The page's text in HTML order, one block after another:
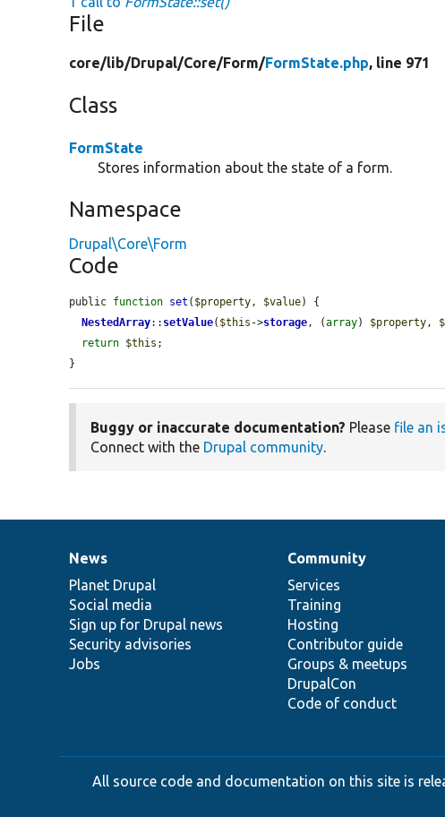
File
core/lib/Drupal/Core/Form/FormState.php, line 971
Class
FormState
Stores information about the state of a form.
Namespace
Drupal\Core\Form
Code
public function set ( $property, $value) {
NestedArray:: setValue( $this ->storage, (array) $property,
return $this ;
}
Buggy or inaccurate documentation? Please file an
Connect with the Drupal community.
News
items
News
Planet Drupal
Social media
Sign up for Drupal news
Security advisories
Jobs
Our
community
Community
Services
Training
Hosting
Contributor guide
Groups & meetups
DrupalCon
Code of conduct
Documentation
Drupal
code
base
Governance
of
community
All source code and documentation on this site is